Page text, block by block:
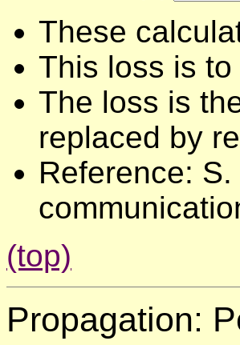
These
This loss is
The loss is
replaced by
Reference:
(top)
Propagation: